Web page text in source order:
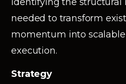
needed to transform
momentum into scalable
execution.
Strategy